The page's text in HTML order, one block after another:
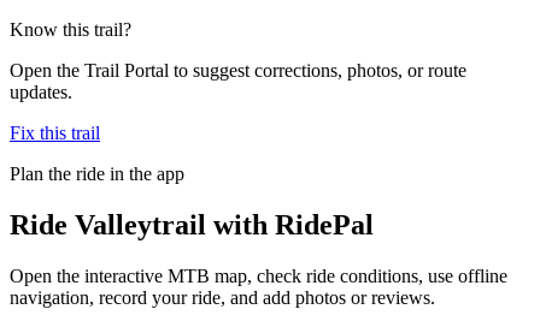
Know this trail?
Open the Trail Portal to suggest corrections, photos, or route
updates.
Fix this trail
Plan the ride in the app
Ride Valleytrail with RidePal
Open the interactive MTB map, check ride conditions, use offline
navigation, record your ride, and add photos or reviews.